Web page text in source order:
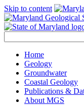
Skip to content
Home
Geology
Groundwater
Coastal Geology
Publications &
About MGS